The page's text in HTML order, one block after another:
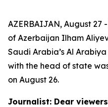
AZERBAIJAN, August 27
of Azerbaijan Ilham
Saudi Arabia’s Al
with the head of state
on August 26.
Journalist: Dear